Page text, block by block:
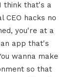
think that's a
CEO hacks no
you're at a
app that's
wanna make
so that